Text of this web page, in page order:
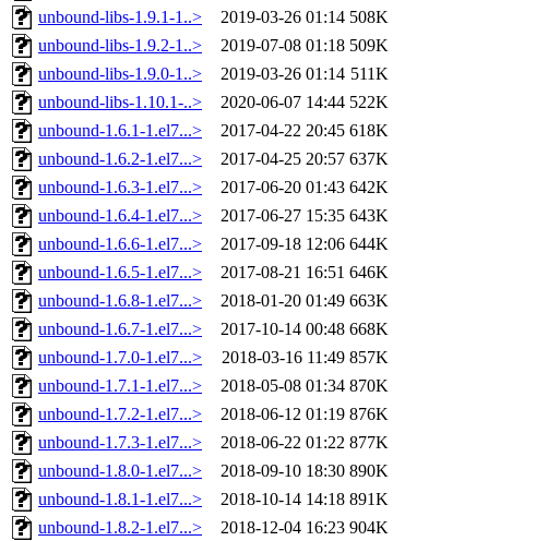
unbound-libs-1.9.1-1..>
2019-03-26 01:14 508K
unbound-libs-1.9.2-1..>
2019-07-08 01:18 509K
unbound-libs-1.9.0-1..>
2019-03-26 01:14 511K
unbound-libs-1.10.1-..>
2020-06-07 14:44 522K
unbound-1.6.1-1.el7...>
2017-04-22 20:45 618K
unbound-1.6.2-1.el7...>
2017-04-25 20:57 637K
unbound-1.6.3-1.el7...>
2017-06-20 01:43 642K
unbound-1.6.4-1.el7...>
2017-06-27 15:35 643K
unbound-1.6.6-1.el7...>
2017-09-18 12:06 644K
unbound-1.6.5-1.el7...>
2017-08-21 16:51 646K
unbound-1.6.8-1.el7...>
2018-01-20 01:49 663K
unbound-1.6.7-1.el7...>
2017-10-14 00:48 668K
unbound-1.7.0-1.el7...>
2018-03-16 11:49 857K
unbound-1.7.1-1.el7...>
2018-05-08 01:34 870K
unbound-1.7.2-1.el7...>
2018-06-12 01:19 876K
unbound-1.7.3-1.el7...>
2018-06-22 01:22 877K
unbound-1.8.0-1.el7...>
2018-09-10 18:30 890K
unbound-1.8.1-1.el7...>
2018-10-14 14:18 891K
unbound-1.8.2-1.el7...>
2018-12-04 16:23 904K